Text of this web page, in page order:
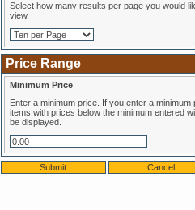
Select how many results per page you would
view.
Price Range
Minimum Price
Enter a minimum price. If you enter a minimum price,
items with prices below the minimum entered
be displayed.